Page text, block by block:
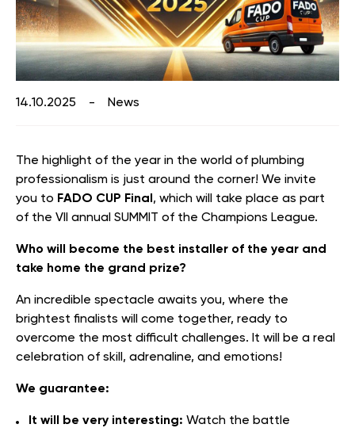
14.10.2025 - News
The highlight of the year in the world of plumbing
professionalism is just around the corner! We invite
you to FADO CUP Final , which will take place as part
of the VII annual SUMMIT of the Champions League.
Who will become the best installer of the year and
take home the grand prize?
An incredible spectacle awaits you, where the
brightest finalists will come together, ready to
overcome the most difficult challenges. It will be a real
celebration of skill, adrenaline, and emotions!
We guarantee:
It will be very interesting: Watch the battle